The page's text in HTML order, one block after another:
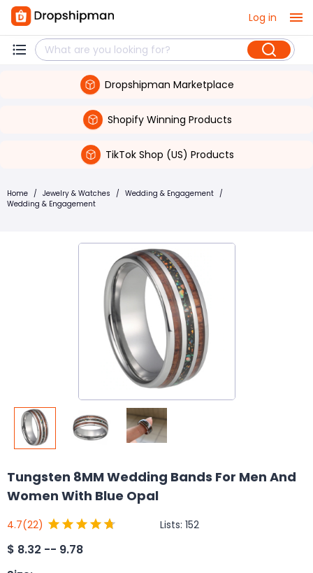
Log in
Dropshipman Marketplace
Shopify Winning Products
TikTok Shop (US) Products
Home / Jewelry & Watches / Wedding & Engagement /
Wedding & Engagement
Tungsten 8MM Wedding Bands For Men And
Women With Blue Opal
4.7(22) Lists: 152
$ 8.32 -- 9.78